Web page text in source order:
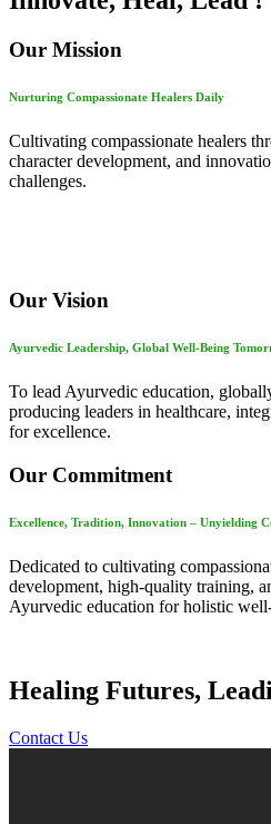
Our Mission
Nurturing Compassionate Healers Daily
Cultivating compassionate healers
character development, and
challenges.
Our Vision
Ayurvedic Leadership, Global Well-Being
To lead Ayurvedic education,
producing leaders in healthcare,
for excellence.
Our Commitment
Excellence, Tradition, Innovation – Unyielding
Dedicated to cultivating
development, high-quality training,
Ayurvedic education for holistic
Healing Futures,
Contact Us